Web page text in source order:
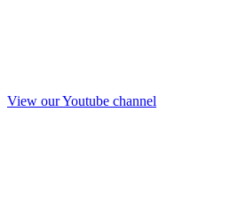
View our Youtube channel